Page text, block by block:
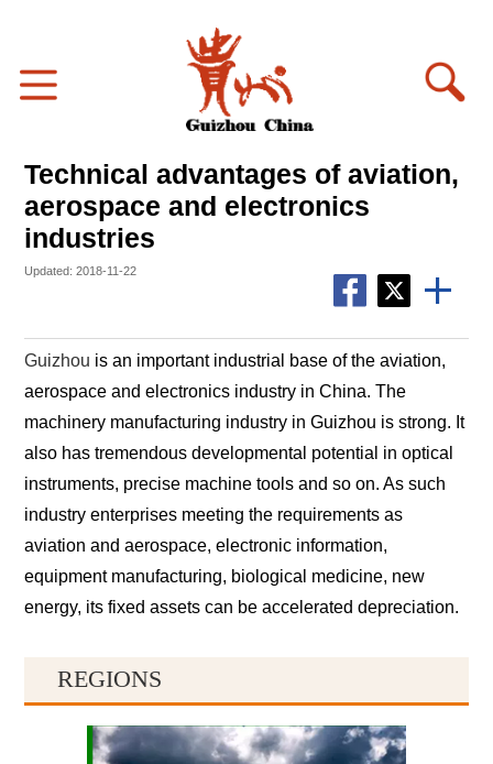
Technical advantages of aviation,
aerospace and electronics
industries
Updated: 2018-11-22
Guizhou is an important industrial base of the aviation,
aerospace and electronics industry in China. The
machinery manufacturing industry in Guizhou is strong. It
also has tremendous developmental potential in optical
instruments, precise machine tools and so on. As such
industry enterprises meeting the requirements as
aviation and aerospace, electronic information,
equipment manufacturing, biological medicine, new
energy, its fixed assets can be accelerated depreciation.
REGIONS